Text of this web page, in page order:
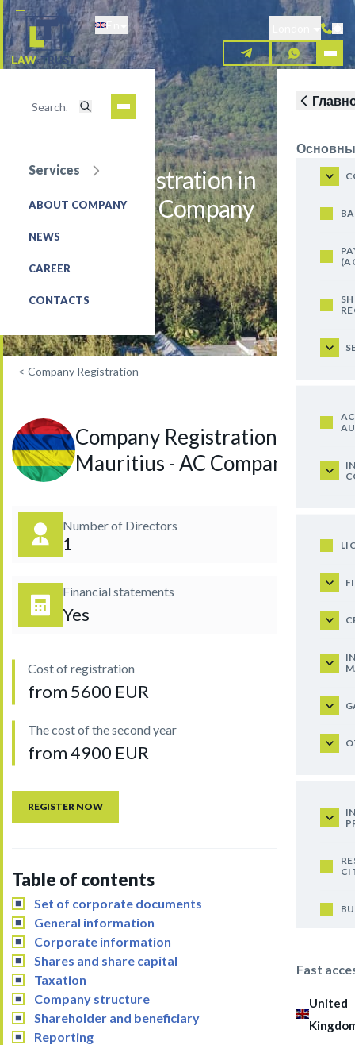
Skip
to
main
content
Services
ABOUT COMPANY
NEWS
CAREER
CONTACTS
Fast
United
Company Registration in
Mauritius - AC Company
REQUEST FOR SERVICE
< Company Registration
Company Registration in
Mauritius - AC Company
Number of Directors
1
Financial statements
Yes
Cost of registration
from 5600 EUR
The cost of the second year
from 4900 EUR
REGISTER NOW
Table of contents
Set of corporate documents
General information
Corporate information
Shares and share capital
Taxation
Company structure
Shareholder and beneficiary
Reporting